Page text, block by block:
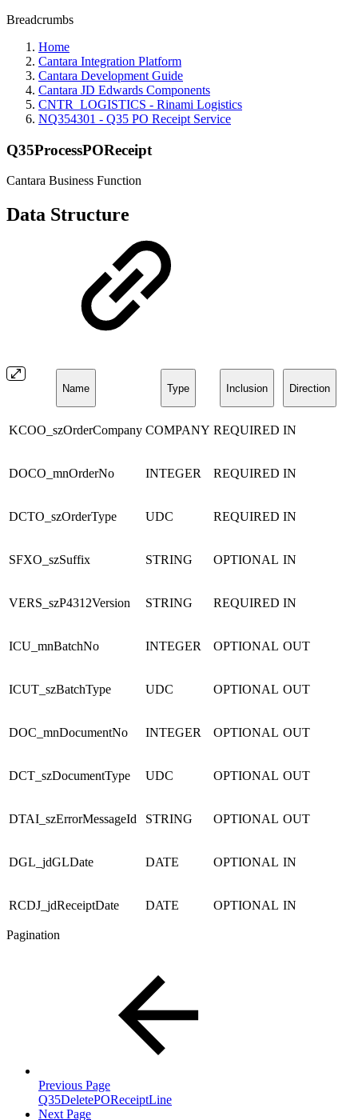
Breadcrumbs
Home
Cantara Integration Platform
Cantara Development Guide
Cantara JD Edwards Components
CNTR_LOGISTICS - Rinami Logistics
NQ354301 - Q35 PO Receipt Service
Q35ProcessPOReceipt
Cantara Business Function
Data Structure
Name Type Inclusion Direction
KCOO_szOrderCompany COMPANY REQUIRED IN
DOCO_mnOrderNo INTEGER REQUIRED IN
DCTO_szOrderType UDC REQUIRED IN
SFXO_szSuffix STRING OPTIONAL IN
VERS_szP4312Version STRING REQUIRED IN
ICU_mnBatchNo INTEGER OPTIONAL OUT
ICUT_szBatchType UDC OPTIONAL OUT
DOC_mnDocumentNo INTEGER OPTIONAL OUT
DCT_szDocumentType UDC OPTIONAL OUT
DTAI_szErrorMessageId STRING OPTIONAL OUT
DGL_jdGLDate DATE OPTIONAL IN
RCDJ_jdReceiptDate DATE OPTIONAL IN
Pagination
Previous Page
Q35DeletePOReceiptLine
Next Page